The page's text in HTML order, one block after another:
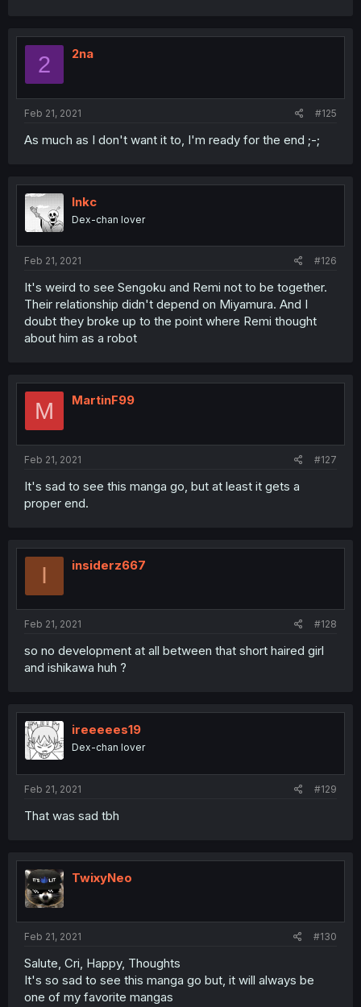
2 2na
Feb 21, 2021 #125
As much as I don't want it to, I'm ready for the end ;-;
Inkc
Dex-chan lover
Feb 21, 2021 #126
It's weird to see Sengoku and Remi not to be together.
Their relationship didn't depend on Miyamura. And I
doubt they broke up to the point where Remi thought
about him as a robot
M MartinF99
Feb 21, 2021 #127
It's sad to see this manga go, but at least it gets a
proper end.
I insiderz667
Feb 21, 2021 #128
so no development at all between that short haired girl
and ishikawa huh ?
ireeeees19
Dex-chan lover
Feb 21, 2021 #129
That was sad tbh
TwixyNeo
Feb 21, 2021 #130
Salute, Cri, Happy, Thoughts
It's so sad to see this manga go but, it will always be
one of my favorite mangas